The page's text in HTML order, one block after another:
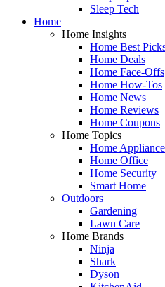
Sleep Tech
Home
Home Insights
Home Best
Home Deals
Home Face-Offs
Home How-Tos
Home News
Home Reviews
Home Coupons
Home Topics
Home
Home Office
Home Security
Smart Home
Outdoors
Gardening
Lawn Care
Home Brands
Ninja
Shark
Dyson